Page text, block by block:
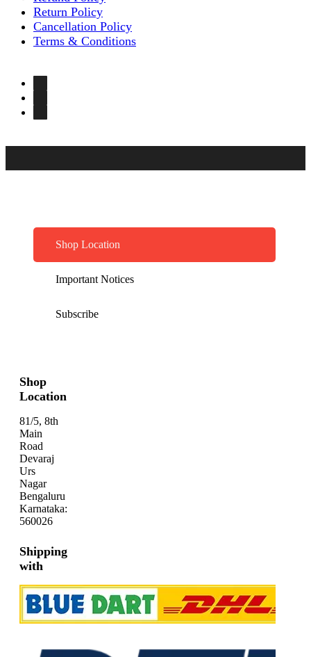
Return Policy
Cancellation Policy
Terms & Conditions
Shop Location
Important Notices
Subscribe
Shop
Location
81/5, 8th
Main
Road
Devaraj
Urs
Nagar
Bengaluru
Karnataka:
560026
Shipping
with